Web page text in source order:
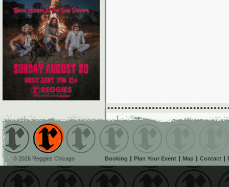
© 2026 Reggies Chicago Booking Plan Your Event Map Contact